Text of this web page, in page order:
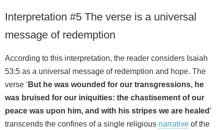
Interpretation #5 The verse is a universal
message of redemption
According to this interpretation, the reader considers Isaiah
53:5 as a universal message of redemption and hope. The
verse ‘ But he was wounded for our transgressions, he
was bruised for our iniquities: the chastisement of our
peace was upon him, and with his stripes we are healed ’
transcends the confines of a single religious narrative of the